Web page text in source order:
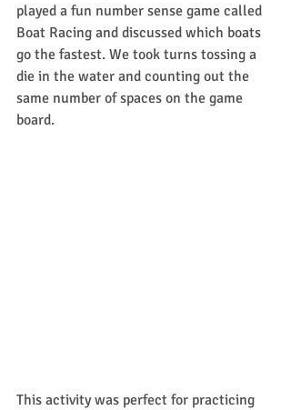
played a fun number sense game called
Boat Racing and discussed which boats
go the fastest. We took turns tossing a
die in the water and counting out the
same number of spaces on the game
board.
This activity was perfect for practicing